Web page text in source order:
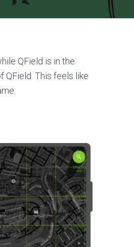
QField is in the
QField. This feels like